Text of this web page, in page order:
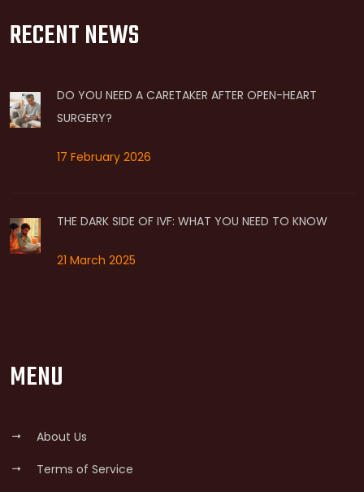
RECENT NEWS
DO YOU NEED A CARETAKER AFTER OPEN-HEART
SURGERY?
17 February 2026
THE DARK SIDE OF IVF: WHAT YOU NEED TO KNOW
21 March 2025
MENU
About Us
Terms of Service